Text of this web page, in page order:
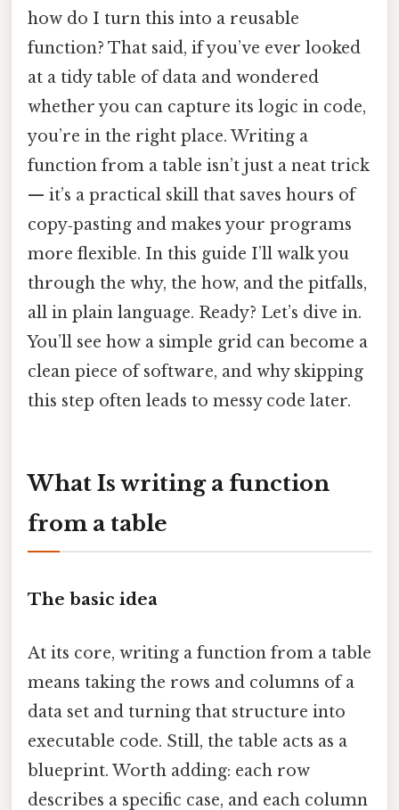
how do I turn this into a reusable
function? That said, if you’ve ever looked
at a tidy table of data and wondered
whether you can capture its logic in code,
you’re in the right place. Writing a
function from a table isn’t just a neat trick
— it’s a practical skill that saves hours of
copy‑pasting and makes your programs
more flexible. In this guide I’ll walk you
through the why, the how, and the pitfalls,
all in plain language. Ready? Let’s dive in.
You’ll see how a simple grid can become a
clean piece of software, and why skipping
this step often leads to messy code later.
What Is writing a function
from a table
The basic idea
At its core, writing a function from a table
means taking the rows and columns of a
data set and turning that structure into
executable code. Still, the table acts as a
blueprint. Worth adding: each row
describes a specific case, and each column